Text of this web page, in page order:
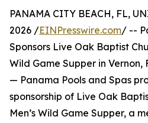
PANAMA CITY BEACH, FL,
2026 /EINPresswire.com/ --
Sponsors Live Oak Baptist
Wild Game Supper in Vernon,
— Panama Pools and Spas
sponsorship of Live Oak
Men’s Wild Game Supper, a